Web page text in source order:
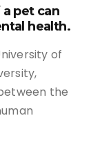
pet can
health.
of
the